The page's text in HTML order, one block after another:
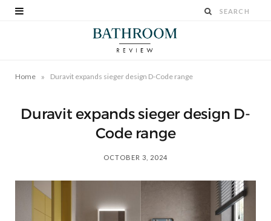
Home » Duravit expands sieger design D-Code range
Duravit expands sieger design D-
Code range
OCTOBER 3, 2024